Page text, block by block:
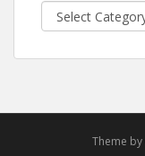
Sports
Blog
Theme by